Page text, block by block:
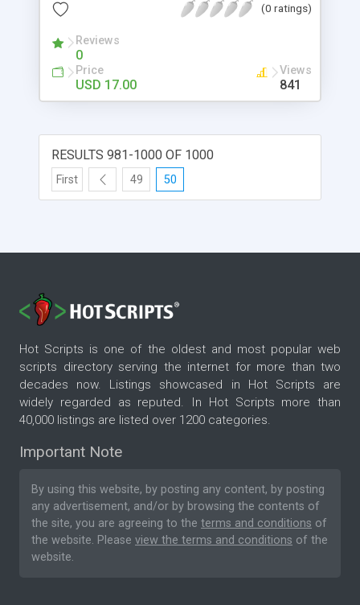
page does not reload, but the user can see that
statistics of all the star rating you would have
posted in your site.
(0 ratings)
Reviews
0
Price
USD 17.00
Views
841
RESULTS 981-1000 OF 1000
First 49 50
Hot Scripts is one of the oldest and most popular web
scripts directory serving the internet for more than two
decades now. Listings showcased in Hot Scripts are
widely regarded as reputed. In Hot Scripts more than
40,000 listings are listed over 1200 categories.
Important Note
By using this website, by posting any content, by posting
any advertisement, and/or by browsing the contents of
the site, you are agreeing to the terms and conditions of
the website. Please view the terms and conditions of the
website.